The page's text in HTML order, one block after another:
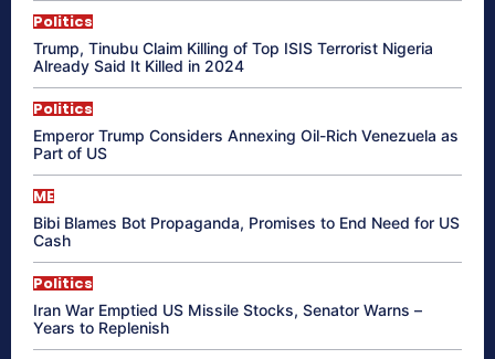
Politics
Trump, Tinubu Claim Killing of Top ISIS Terrorist Nigeria
Already Said It Killed in 2024
Politics
Emperor Trump Considers Annexing Oil-Rich Venezuela as
Part of US
ME
Bibi Blames Bot Propaganda, Promises to End Need for US
Cash
Politics
Iran War Emptied US Missile Stocks, Senator Warns –
Years to Replenish